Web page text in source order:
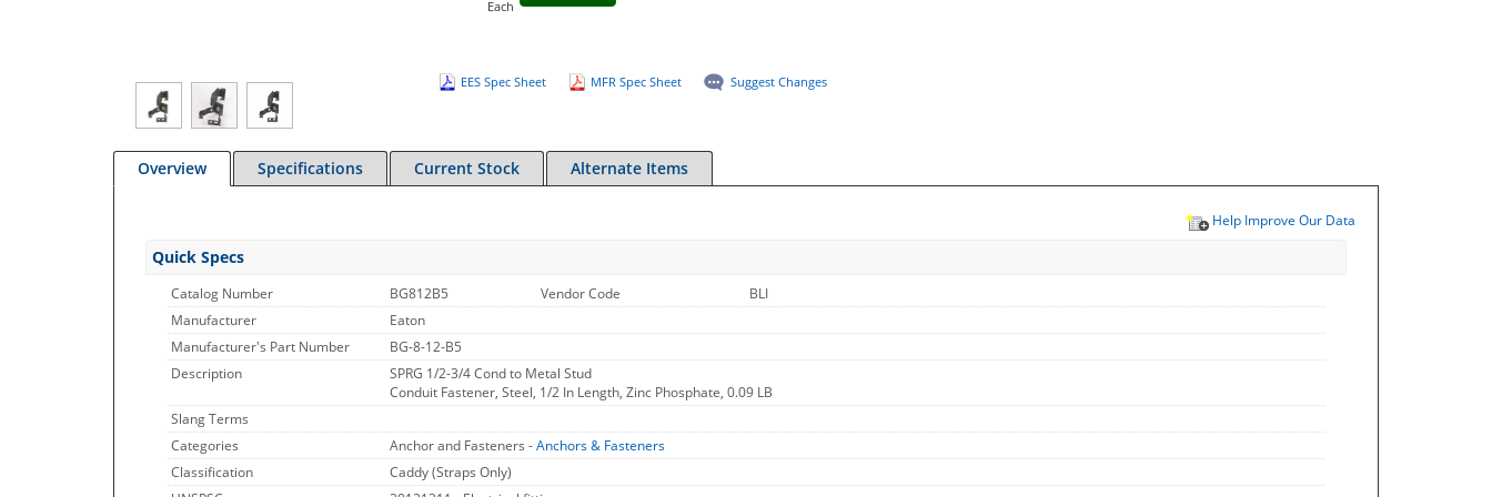
Each
EES Spec Sheet MFR Spec Sheet Suggest Changes
Overview Specifications Current Stock Alternate Items
Help Improve Our Data
Quick Specs
Catalog Number BG812B5 Vendor Code
BLI
Manufacturer
Eaton
Manufacturer's Part Number
BG-8-12-B5
Description
SPRG 1/2-3/4 Cond to Metal Stud
Conduit Fastener, Steel, 1/2 In Length, Zinc Phosphate, 0.09 LB
Slang Terms
Categories
Anchor and Fasteners -Anchors & Fasteners
Classification
Caddy (Straps Only)